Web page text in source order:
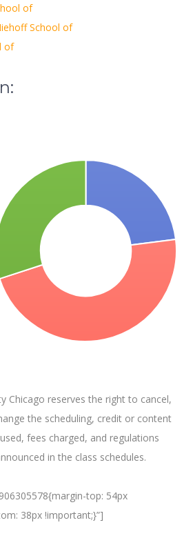
of
School of
of
Chicago reserves the right to cancel,
the scheduling, credit or content
fees charged, and regulations
in the class schedules.
top: 54px
38px !important;}”]